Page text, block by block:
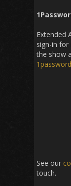
Extended
sign-in for
the show
1password
See our
touch.